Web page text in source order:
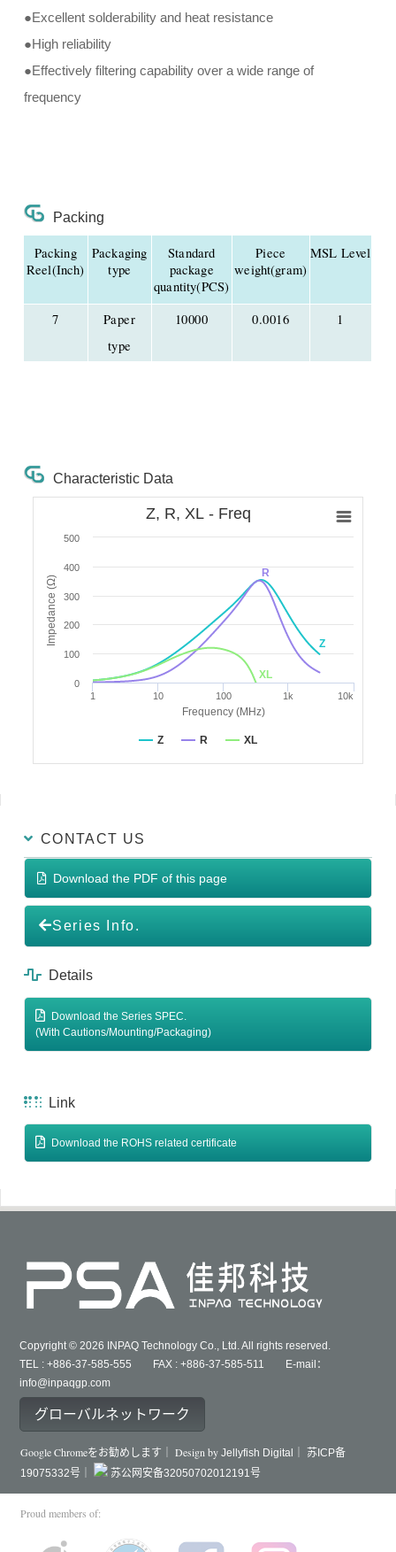
●Excellent solderability and heat resistance
●High reliability
●Effectively filtering capability over a wide range of
frequency
Packing
Packing
Reel(Inch)
Packaging
type
Standard
package
quantity(PCS)
Piece
weight(gram)
MSL Level
7
Paper
type
10000 0.0016 1
Characteristic Data
Frequency (MHz)
Impedance (Ω) Z
R
XL
Z, R, XL - Freq
Z R XL
1 10 100 1k 10k
0
100
200
300
400
500
CONTACT US
Download the PDF of this page
Series Info.
Details
Download the Series SPEC.
(With Cautions/Mounting/Packaging)
Link
Download the ROHS related certificate
Copyright © 2026 INPAQ Technology Co., Ltd. All rights reserved.
TEL : +886-37-585-555 FAX : +886-37-585-511 E-mail：
info@inpaqgp.com
グローバルネットワーク
Google Chromeをお勧めします｜ Design byJellyfish Digital｜
苏ICP备
19075332号｜
苏公网安备32050702012191号
Proud members of: